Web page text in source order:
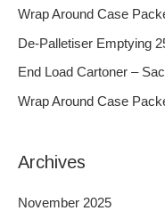
h
Wrap Around Case
De-Palletiser Emptying
End Load Cartoner –
Wrap Around Case
Archives
November 2025